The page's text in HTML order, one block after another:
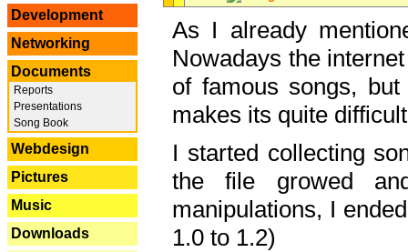
Development
Networking
Documents
Reports
Presentations
Song Book
Webdesign
Pictures
Music
Downloads
As I already
Nowadays the
of famous songs,
makes its quite
I started collecting
the file growed
manipulations, I
1.0 to 1.2)